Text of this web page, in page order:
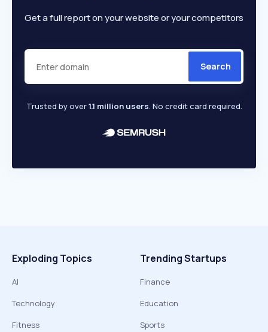
Get a full report on your website or your competitors
Search
Trusted by over1.1 million users. No credit card required.
Exploding Topics
AI
Technology
Fitness
Trending Startups
Finance
Education
Sports